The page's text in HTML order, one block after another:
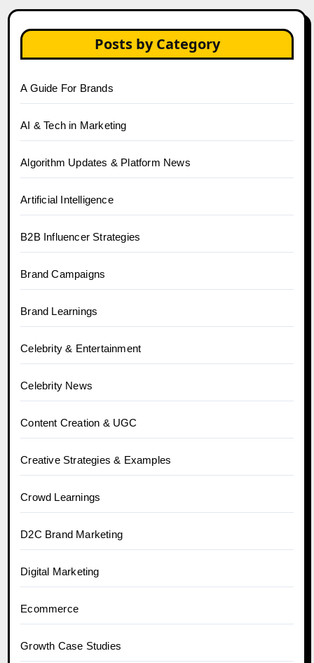
Posts by Category
A Guide For Brands
AI & Tech in Marketing
Algorithm Updates & Platform News
Artificial Intelligence
B2B Influencer Strategies
Brand Campaigns
Brand Learnings
Celebrity & Entertainment
Celebrity News
Content Creation & UGC
Creative Strategies & Examples
Crowd Learnings
D2C Brand Marketing
Digital Marketing
Ecommerce
Growth Case Studies